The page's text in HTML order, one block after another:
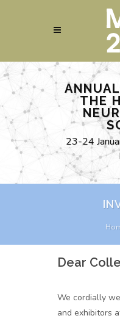
THE
23-24
Dear
We cordially
and exhibitors